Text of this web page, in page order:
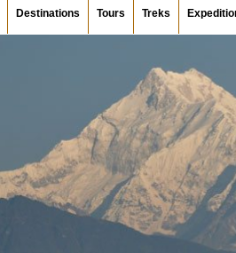
Destinations Tours Treks